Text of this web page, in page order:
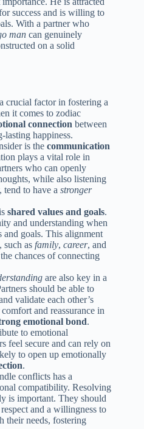
success and is willing to
With a partner who
man can genuinely
on a solid
crucial factor in fostering a
it comes to zodiac
connection between
lasting happiness.
is the communication
plays a vital role in
who can openly
while also listening
tend to have a stronger
shared values and goals.
and understanding when
and goals. This alignment
such as family, career, and
chances of connecting
are also key in a
should be able to
validate each other’s
and reassurance in
emotional bond.
to emotional
feel secure and can rely on
to open up emotionally
.
conflicts has a
compatibility. Resolving
is important. They should
and a willingness to
their needs, fostering